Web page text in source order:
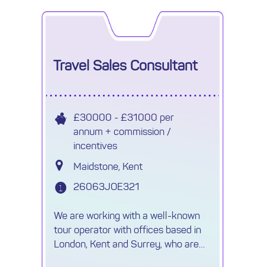
Travel Sales Consultant
£30000 - £31000 per
annum + commission /
incentives
Maidstone, Kent
We are working with a well-known
tour operator with offices based in
London, Kent and Surrey, who are
26063JOE321